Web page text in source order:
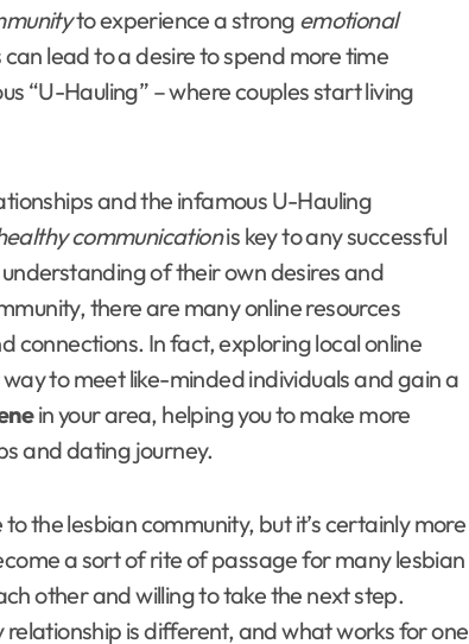
to experience a strong emotional
lead to a desire to spend more time
“U-Hauling” – where couples start living
and the infamous U-Hauling
communicationis key to any successful
of their own desires and
there are many online resources
connections. In fact, exploring local online
to meet like-minded individuals and gain a
in your area, helping you to make more
and dating journey.
the lesbian community, but it’s certainly more
a sort of rite of passage for many lesbian
other and willing to take the next step.
is different, and what works for one